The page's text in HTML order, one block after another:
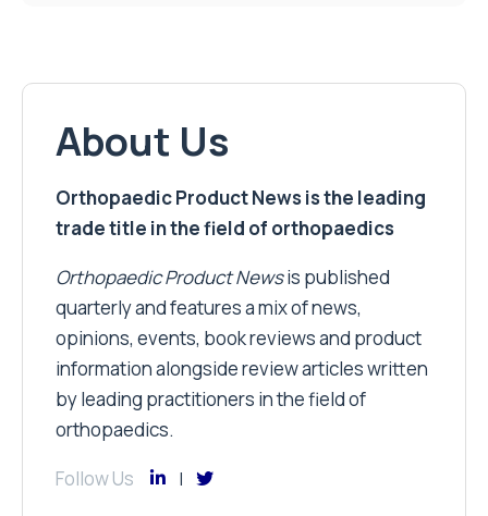
About Us
Orthopaedic Product News is the leading
trade title in the field of orthopaedics
Orthopaedic Product Newsis published
quarterly and features a mix of news,
opinions, events, book reviews and product
information alongside review articles written
by leading practitioners in the field of
orthopaedics.
Follow Us